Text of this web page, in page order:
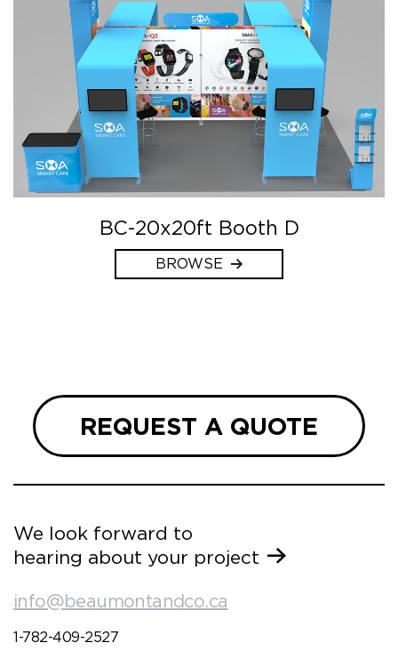
BC-20x20ft Booth D
BROWSE
REQUEST A QUOTE
We look forward to
hearing about your project
info@beaumontandco.ca
1-782-409-2527